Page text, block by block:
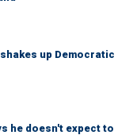
up Democratic
he doesn't expect to